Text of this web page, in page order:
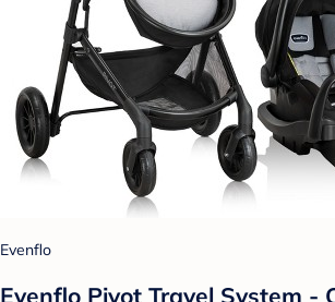
Evenflo
Evenflo Pivot Travel System -